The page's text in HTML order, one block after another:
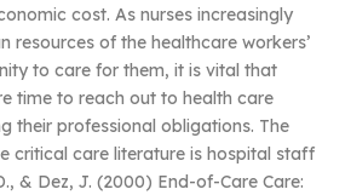
cost. As nurses increasingly
resources of the healthcare workers’
to care for them, it is vital that
time to reach out to health care
their professional obligations. The
critical care literature is hospital staff
& Dez, J. (2000) End-of-Care Care: